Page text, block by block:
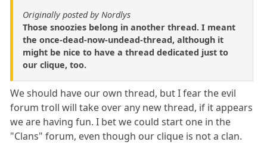
Originally posted by Nordlys
Those snoozies belong in another thread. I meant
the once-dead-now-undead-thread, although it
might be nice to have a thread dedicated just to
our clique, too.
We should have our own thread, but I fear the evil
forum troll will take over any new thread, if it appears
we are having fun. I bet we could start one in the
"Clans" forum, even though our clique is not a clan.